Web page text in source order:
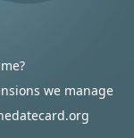
we manage